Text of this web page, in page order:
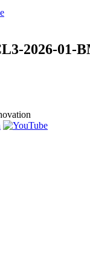
2026-01-